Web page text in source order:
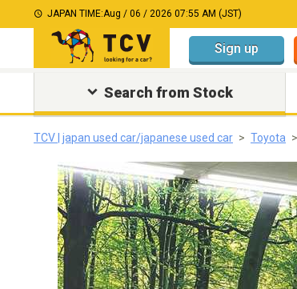
JAPAN TIME:Aug / 06 / 2026 07:55 AM (JST)
Sign up
Search from Stock
TCV | japan used car/japanese used car Toyota